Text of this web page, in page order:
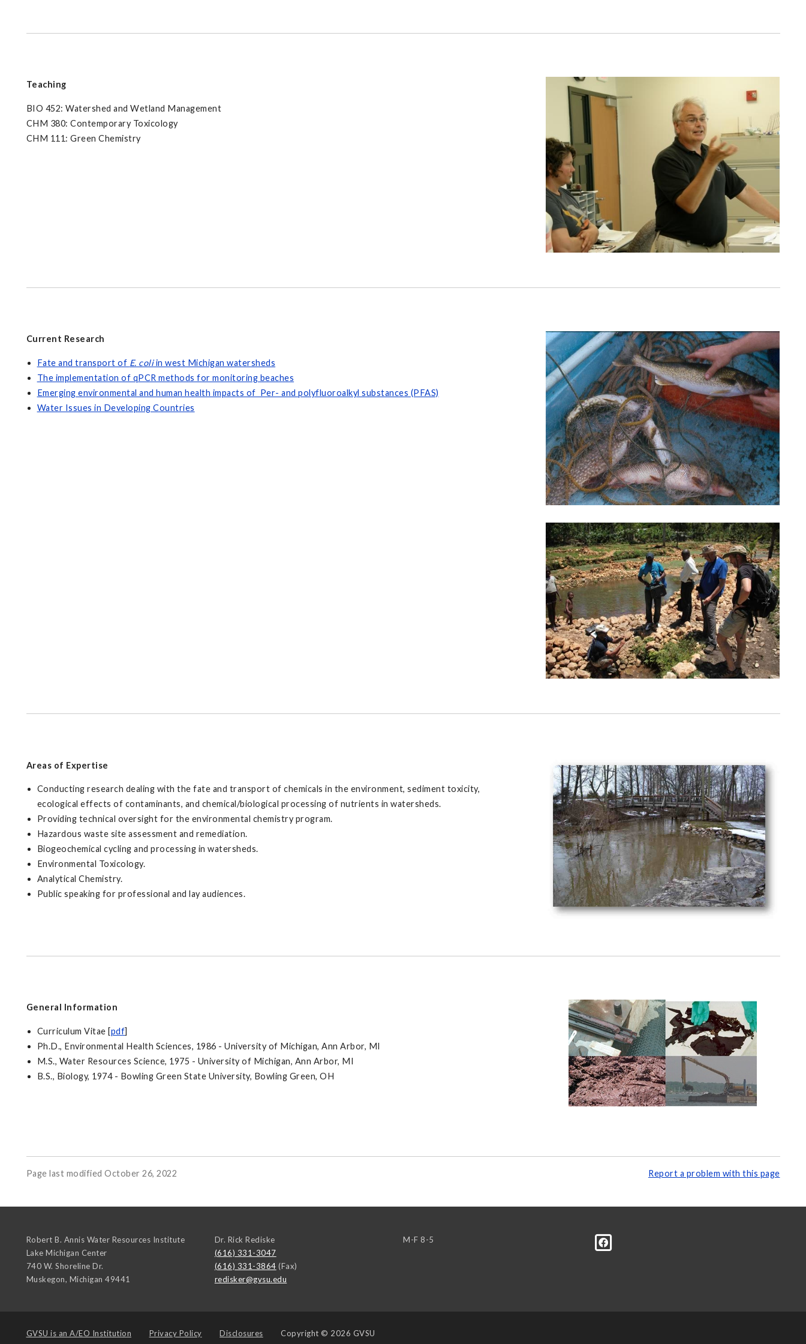
Teaching
BIO 452: Watershed and Wetland Management
CHM 380: Contemporary Toxicology
CHM 111: Green Chemistry
Current Research
Fate and transport of E. coliin west Michigan watersheds
The implementation of qPCR methods for monitoring beaches
Emerging environmental and human health impacts of Per- and polyfluoroalkyl substances (PFAS)
Water Issues in Developing Countries
Areas of Expertise
Conducting research dealing with the fate and transport of chemicals in the environment, sediment toxicity,
ecological effects of contaminants, and chemical/biological processing of nutrients in watersheds.
Providing technical oversight for the environmental chemistry program.
Hazardous waste site assessment and remediation.
Biogeochemical cycling and processing in watersheds.
Environmental Toxicology.
Analytical Chemistry.
Public speaking for professional and lay audiences.
General Information
Curriculum Vitae [pdf]
Ph.D., Environmental Health Sciences, 1986 - University of Michigan, Ann Arbor, MI
M.S., Water Resources Science, 1975 - University of Michigan, Ann Arbor, MI
B.S., Biology, 1974 - Bowling Green State University, Bowling Green, OH
Page last modified October 26, 2022 Report a problem with this page
Robert B. Annis Water Resources Institute
Lake Michigan Center
740 W. Shoreline Dr.
Muskegon, Michigan 49441
Dr. Rick Rediske
(616) 331-3047
(616) 331-3864 (Fax)
redisker@gvsu.edu
M-F 8-5
GVSU is an A/EO Institution Privacy Policy Disclosures Copyright © 2026 GVSU